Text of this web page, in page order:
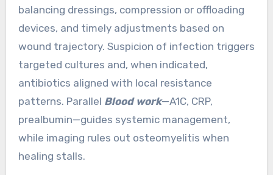
balancing dressings, compression or offloading
devices, and timely adjustments based on
wound trajectory. Suspicion of infection triggers
targeted cultures and, when indicated,
antibiotics aligned with local resistance
patterns. Parallel Blood work—A1C, CRP,
prealbumin—guides systemic management,
while imaging rules out osteomyelitis when
healing stalls.